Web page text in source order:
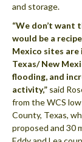
and storage.
“We don’t want
would be a
Mexico sites are
Texas/ New
flooding, and
activity,” said
from the WCS
County, Texas,
proposed and 30